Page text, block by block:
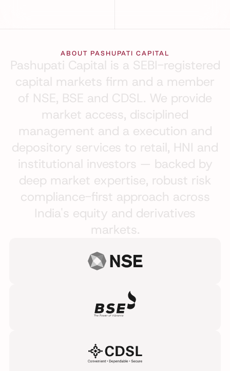
ABOUT PASHUPATI CAPITAL
Pashupati Capital is a SEBI-registered
capital markets firm and a member
of NSE, BSE and CDSL. We provide
market access, disciplined
management and a execution and
depository services to retail, HNI and
institutional investors — backed by
deep market expertise, robust risk
compliance-first approach across
India's equity and derivatives
markets.